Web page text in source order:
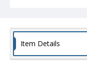
Item Details